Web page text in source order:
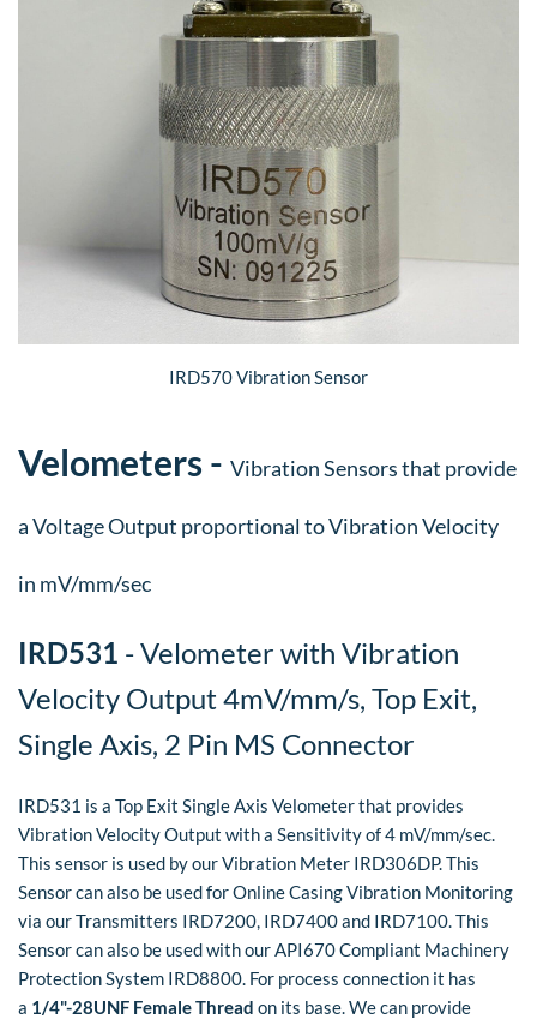
IRD570 Vibration Sensor
​Velometers - Vibration Sensors that provide
a Voltage Output proportional to Vibration Velocity
in mV/mm/sec
​IRD531 - Velometer with Vibration
Velocity Output 4mV/mm/s, Top Exit,
Single Axis, 2 Pin MS Connector
IRD531 is a Top Exit Single Axis Velometer that provides
Vibration Velocity Output with a Sensitivity of 4 mV/mm/sec.
This sensor is used by our Vibration Meter IRD306DP. This
Sensor can also be used for Online Casing Vibration Monitoring
via our Transmitters IRD7200, IRD7400 and IRD7100. This
Sensor can also be used with our API670 Compliant Machinery
Protection System IRD8800. For process connection it has
a 1/4"-28UNF Female Thread on its base. We can provide